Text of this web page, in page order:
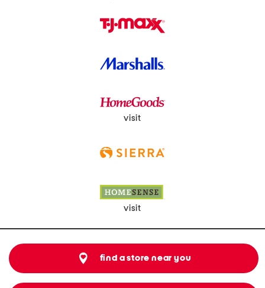
visit
visit
find a store near you